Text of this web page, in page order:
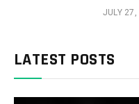
JULY
LATEST POSTS